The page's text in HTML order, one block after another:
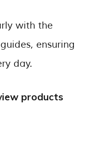
with the
ensuring
day.
products